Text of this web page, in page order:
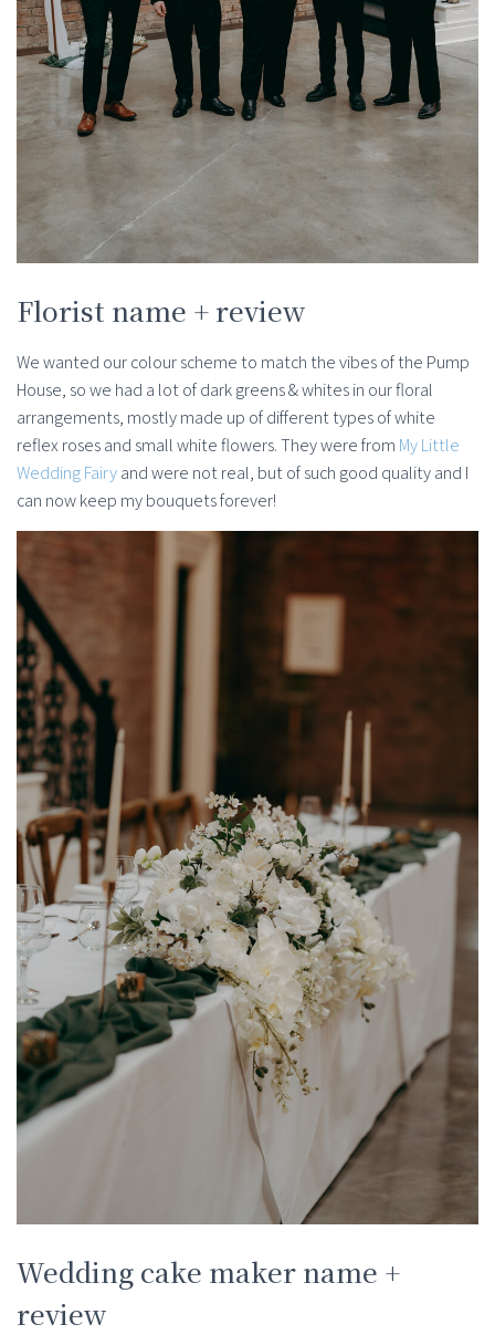
Florist name + review
We wanted our colour scheme to match the vibes of the Pump
House, so we had a lot of dark greens & whites in our floral
arrangements, mostly made up of different types of white
reflex roses and small white flowers. They were from My Little
Wedding Fairyand were not real, but of such good quality and I
can now keep my bouquets forever!
Wedding cake maker name +
review